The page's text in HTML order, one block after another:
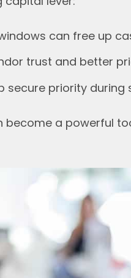
can free up
trust and better
secure priority during
become a powerful